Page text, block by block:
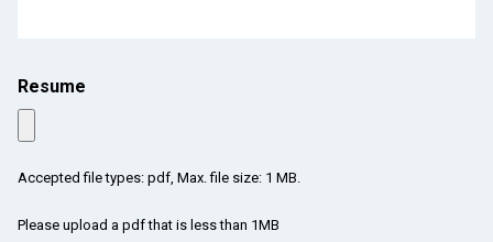
Resume
Accepted file types: pdf, Max. file size: 1 MB.
Please upload a pdf that is less than 1MB